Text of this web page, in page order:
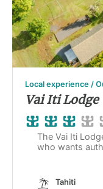
Local experience /
Vai Iti Lodge
The Vai Iti
who wants
Tahiti